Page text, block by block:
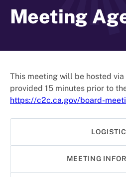
Meeting
This meeting will be hosted
provided 15 minutes prior to
https://c2c.ca.gov/board-
MEETING